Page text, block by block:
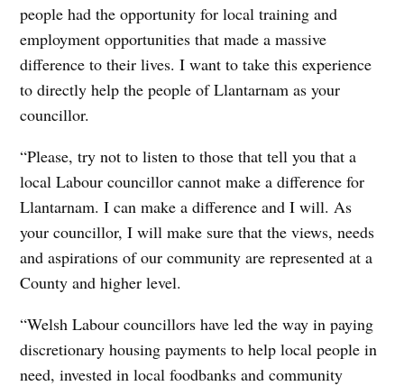
people had the opportunity for local training and
employment opportunities that made a massive
difference to their lives. I want to take this experience
to directly help the people of Llantarnam as your
councillor.
“Please, try not to listen to those that tell you that a
local Labour councillor cannot make a difference for
Llantarnam. I can make a difference and I will. As
your councillor, I will make sure that the views, needs
and aspirations of our community are represented at a
County and higher level.
“Welsh Labour councillors have led the way in paying
discretionary housing payments to help local people in
need, invested in local foodbanks and community